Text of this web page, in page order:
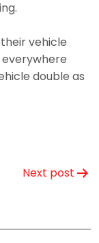
vehicle
everywhere
double as
Next post